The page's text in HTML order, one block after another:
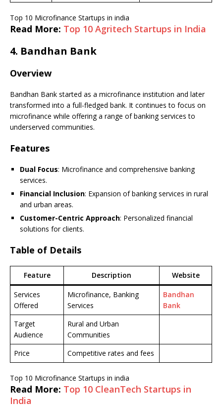
Top 10 Microfinance Startups in india
Read More: Top 10 Agritech Startups in India
4. Bandhan Bank
Overview
Bandhan Bank started as a microfinance institution and later
transformed into a full-fledged bank. It continues to focus on
microfinance while offering a range of banking services to
underserved communities.
Features
Dual Focus: Microfinance and comprehensive banking
services.
Financial Inclusion: Expansion of banking services in rural
and urban areas.
Customer-Centric Approach: Personalized financial
solutions for clients.
Table of Details
Feature Description Website
Services
Offered
Microfinance, Banking
Services
Bandhan
Bank
Target
Audience
Rural and Urban
Communities
Price
Competitive rates and fees
Top 10 Microfinance Startups in india
Read More: Top 10 CleanTech Startups in
India